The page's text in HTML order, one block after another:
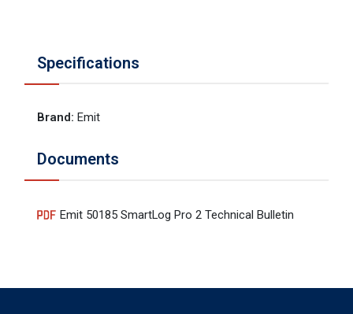
Specifications
Brand: Emit
Documents
Emit 50185 SmartLog Pro 2 Technical Bulletin